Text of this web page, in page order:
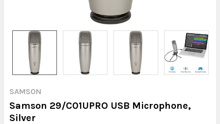
SAMSON
Samson 29/C01UPRO USB Microphone,
Silver